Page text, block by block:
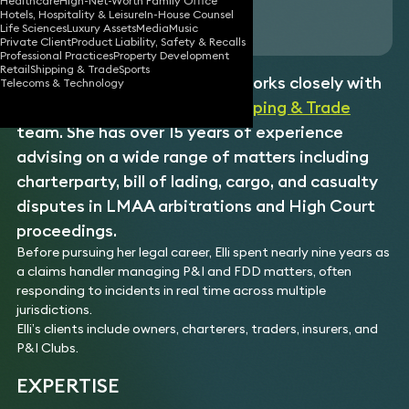
Hotels, Hospitality & LeisureIn-House Counsel
Life SciencesLuxury AssetsMediaMusic
Private ClientProduct Liability, Safety & Recalls
Professional PracticesProperty Development
RetailShipping & TradeSports
Telecoms & Technology
Download vCard
Elli is a senior associate who works closely with
Shipping & Trade
team. She has over 15 years of experience
advising on a wide range of matters including
charterparty, bill of lading, cargo, and casualty
disputes in LMAA arbitrations and High Court
proceedings.
Before pursuing her legal career, Elli spent nearly nine years as
a claims handler managing P&I and FDD matters, often
responding to incidents in real time across multiple
jurisdictions.
Elli’s clients include owners, charterers, traders, insurers, and
P&I Clubs.
EXPERTISE